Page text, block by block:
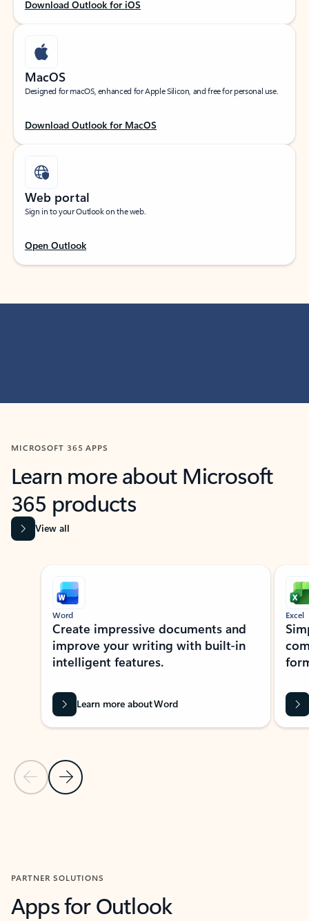
Download Outlook for iOS
MacOS
Designed for macOS, enhanced for Apple Silicon, and free for personal use.
Download Outlook for MacOS
Web portal
Sign in to your Outlook on the web.
Open Outlook
MICROSOFT 365 APPS
Learn more about Microsoft
365 products
View all
Showing slide 1 of 9
Previous Slide
Next Slide
Word
Create impressive documents and
improve your writing with built-in
intelligent features.
Learn more about Word
Excel
PARTNER SOLUTIONS
Apps for Outlook